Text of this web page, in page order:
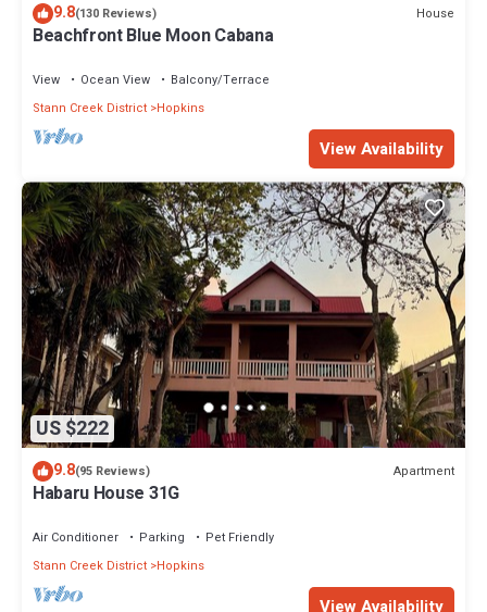
9.8(130 Reviews) House
Beachfront Blue Moon Cabana
View Ocean View
Balcony/Terrace
Stann Creek District Hopkins
View Availability
US $222
9.8(95 Reviews) Apartment
Habaru House 31G
Air Conditioner Parking
Pet Friendly
Stann Creek District Hopkins
View Availability